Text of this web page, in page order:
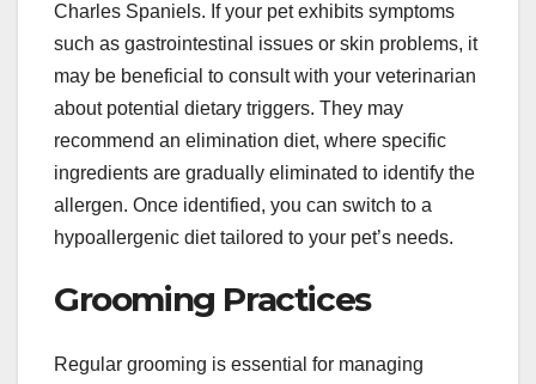
Charles Spaniels. If your pet exhibits symptoms
such as gastrointestinal issues or skin problems, it
may be beneficial to consult with your veterinarian
about potential dietary triggers. They may
recommend an elimination diet, where specific
ingredients are gradually eliminated to identify the
allergen. Once identified, you can switch to a
hypoallergenic diet tailored to your pet’s needs.
Grooming Practices
Regular grooming is essential for managing